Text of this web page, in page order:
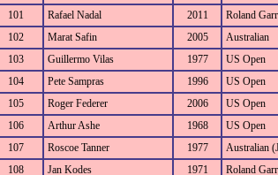
101
Rafael Nadal 2011 Roland
102
Marat Safin 2005 Australian
103
Guillermo Vilas 1977 US Open
104
Pete Sampras 1996 US Open
105
Roger Federer 2006 US Open
106
Arthur Ashe 1968 US Open
107
Roscoe Tanner 1977 Australian
108
Jan Kodes 1971 Roland